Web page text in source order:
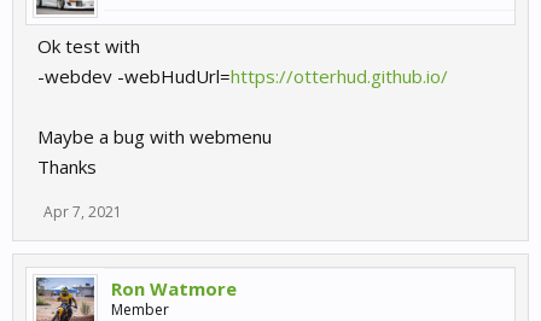
Ok test with
-webdev -webHudUrl=https://otterhud.github.io/
Maybe a bug with webmenu
Thanks
Apr 7, 2021
Ron Watmore
Member